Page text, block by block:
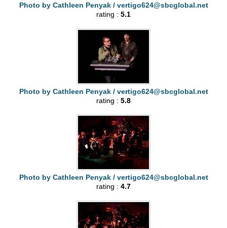
Photo by Cathleen Penyak / vertigo624@sbcglobal.net
rating : 5.1
Photo by Cathleen Penyak / vertigo624@sbcglobal.net
rating : 5.8
Photo by Cathleen Penyak / vertigo624@sbcglobal.net
rating : 4.7